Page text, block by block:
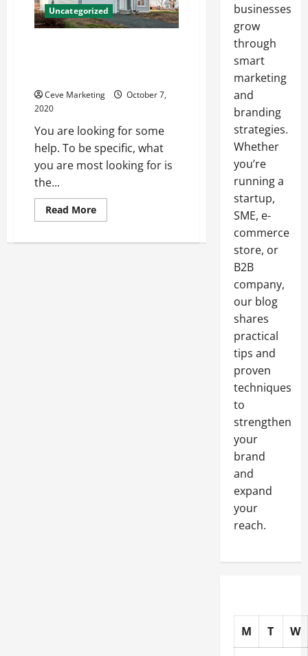
Uncategorized
Ceve Marketing
October 7,
2020
You are looking for some
help. To be specific, what
you are most looking for is
the...
Read MoreRead
more
and
businesses
grow
through
smart
marketing
and
branding
strategies.
Whether
you’re
running a
startup,
SME, e-
commerce
store, or
B2B
company,
our blog
shares
practical
tips and
proven
techniques
to
strengthen
your
brand
and
expand
your
reach.
M T W